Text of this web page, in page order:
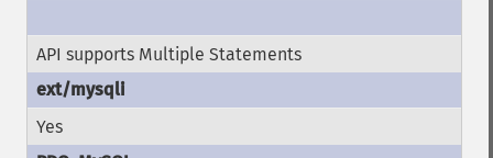
API supports Multiple Statements
Yes